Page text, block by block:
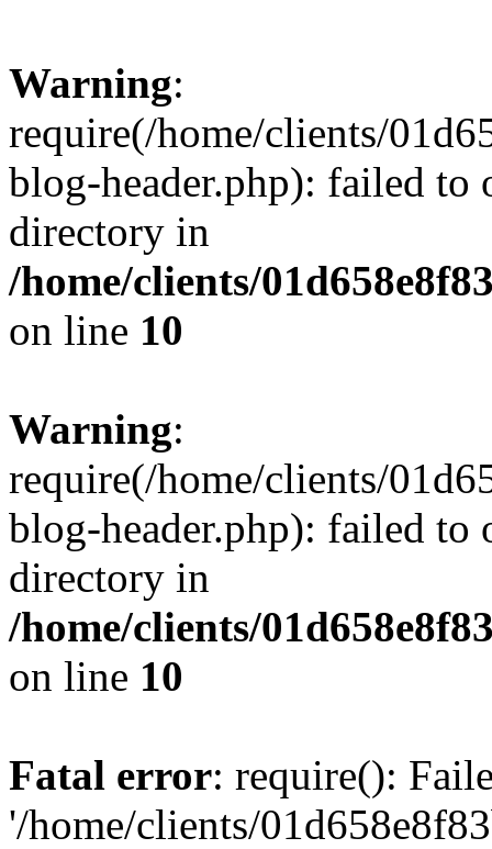
Warning:
require(/home/clients/
blog-header.php): failed to
directory in
/home/clients/
on line 10
Warning:
require(/home/clients/
blog-header.php): failed to
directory in
/home/clients/
on line 10
Fatal error: require():
'/home/clients/